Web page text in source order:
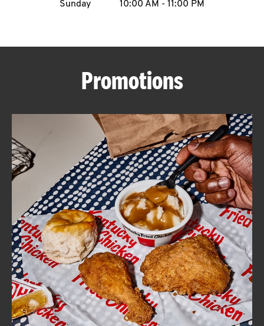
ABOUT
FIND
A
KFC
CLICK TO EXPAND OR COLLAPSE
MORE
Help
Sunday
10:00 AM - 11:00 PM
Promotions